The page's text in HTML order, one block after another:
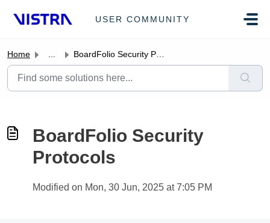
USER COMMUNITY
Home BoardFolio Security Protocols
BoardFolio Security
Protocols
Modified on Mon, 30 Jun, 2025 at 7:05 PM